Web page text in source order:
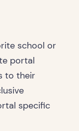
school or
portal
to their
specific